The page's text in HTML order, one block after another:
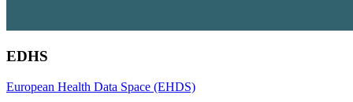
EDHS
European Health Data Space (EHDS)